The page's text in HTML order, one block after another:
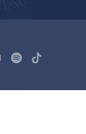
UKSWProfilTikTok